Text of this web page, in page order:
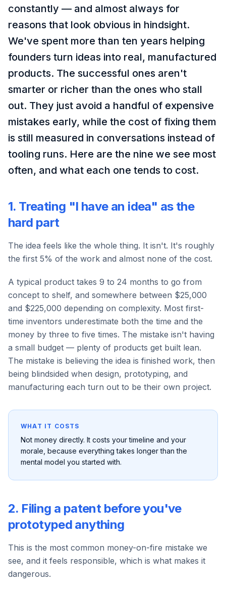
constantly — and almost always for
reasons that look obvious in hindsight.
We've spent more than ten years helping
founders turn ideas into real, manufactured
products. The successful ones aren't
smarter or richer than the ones who stall
out. They just avoid a handful of expensive
mistakes early, while the cost of fixing them
is still measured in conversations instead of
tooling runs. Here are the nine we see most
often, and what each one tends to cost.
1. Treating "I have an idea" as the
hard part
The idea feels like the whole thing. It isn't. It's roughly
the first 5% of the work and almost none of the cost.
A typical product takes 9 to 24 months to go from
concept to shelf, and somewhere between $25,000
and $225,000 depending on complexity. Most first-
time inventors underestimate both the time and the
money by three to five times. The mistake isn't having
a small budget — plenty of products get built lean.
The mistake is believing the idea is finished work, then
being blindsided when design, prototyping, and
manufacturing each turn out to be their own project.
WHAT IT COSTS
Not money directly. It costs your timeline and your
morale, because everything takes longer than the
mental model you started with.
2. Filing a patent before you've
prototyped anything
This is the most common money-on-fire mistake we
see, and it feels responsible, which is what makes it
dangerous.